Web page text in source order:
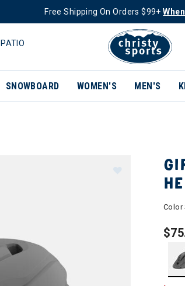
Free Shipping On Orders $99+
PATIO
SNOWBOARD WOMEN'S MEN'S
Color